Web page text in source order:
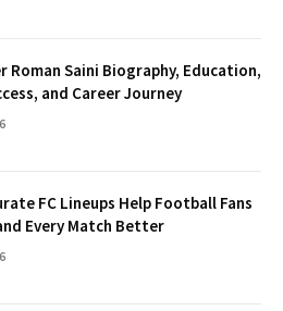
Roman Saini Biography, Education,
and Career Journey
FC Lineups Help Football Fans
Every Match Better